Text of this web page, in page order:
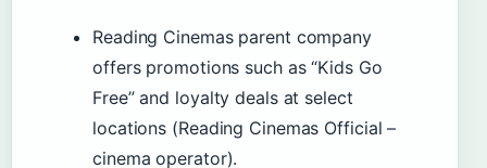
Reading Cinemas parent company
offers promotions such as “Kids Go
Free” and loyalty deals at select
locations (Reading Cinemas Official –
cinema operator).